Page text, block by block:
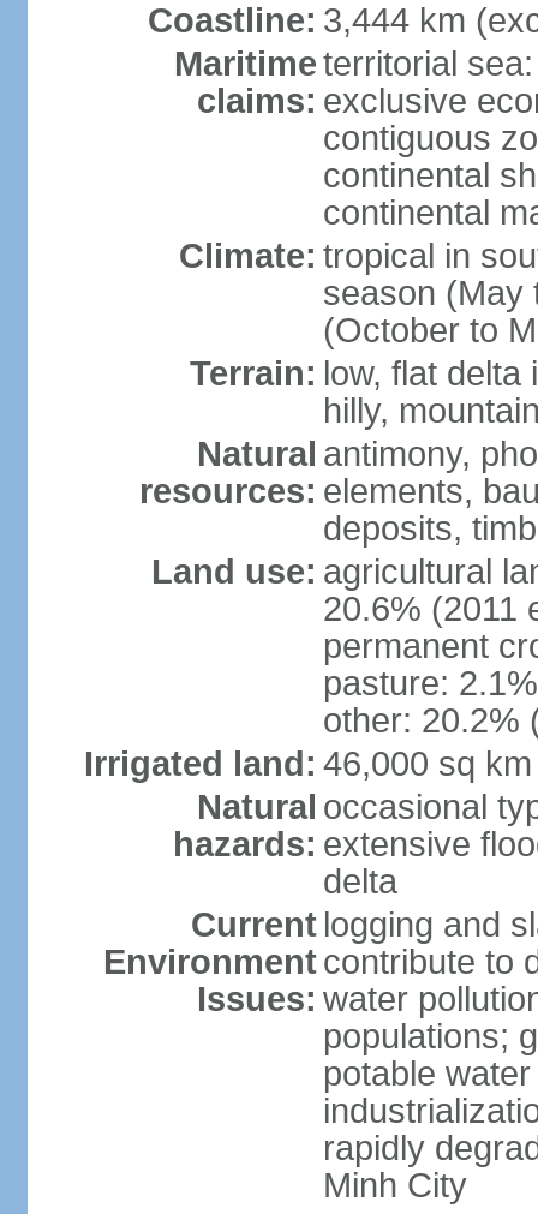
Coastline: 3,444 km
Maritime
claims:
territorial
exclusive
contiguous
continental
continental
Climate: tropical in
season (May
(October to
Terrain: low, flat delta
hilly,
Natural
resources:
antimony,
elements,
deposits,
Land use: agricultural
20.6% (2011
permanent
pasture:
other: 20.2%
Irrigated land: 46,000 sq
Natural
hazards:
occasional
extensive
delta
Current
Environment
Issues:
logging and
contribute to
water
populations;
potable
rapidly
Minh City